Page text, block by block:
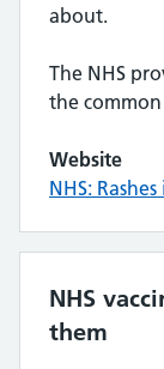
about.
The NHS
the
Website
NHS:
NHS
them